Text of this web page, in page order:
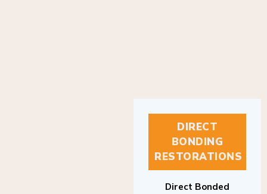
DIRECT
BONDING
RESTORATIONS
Direct Bonded